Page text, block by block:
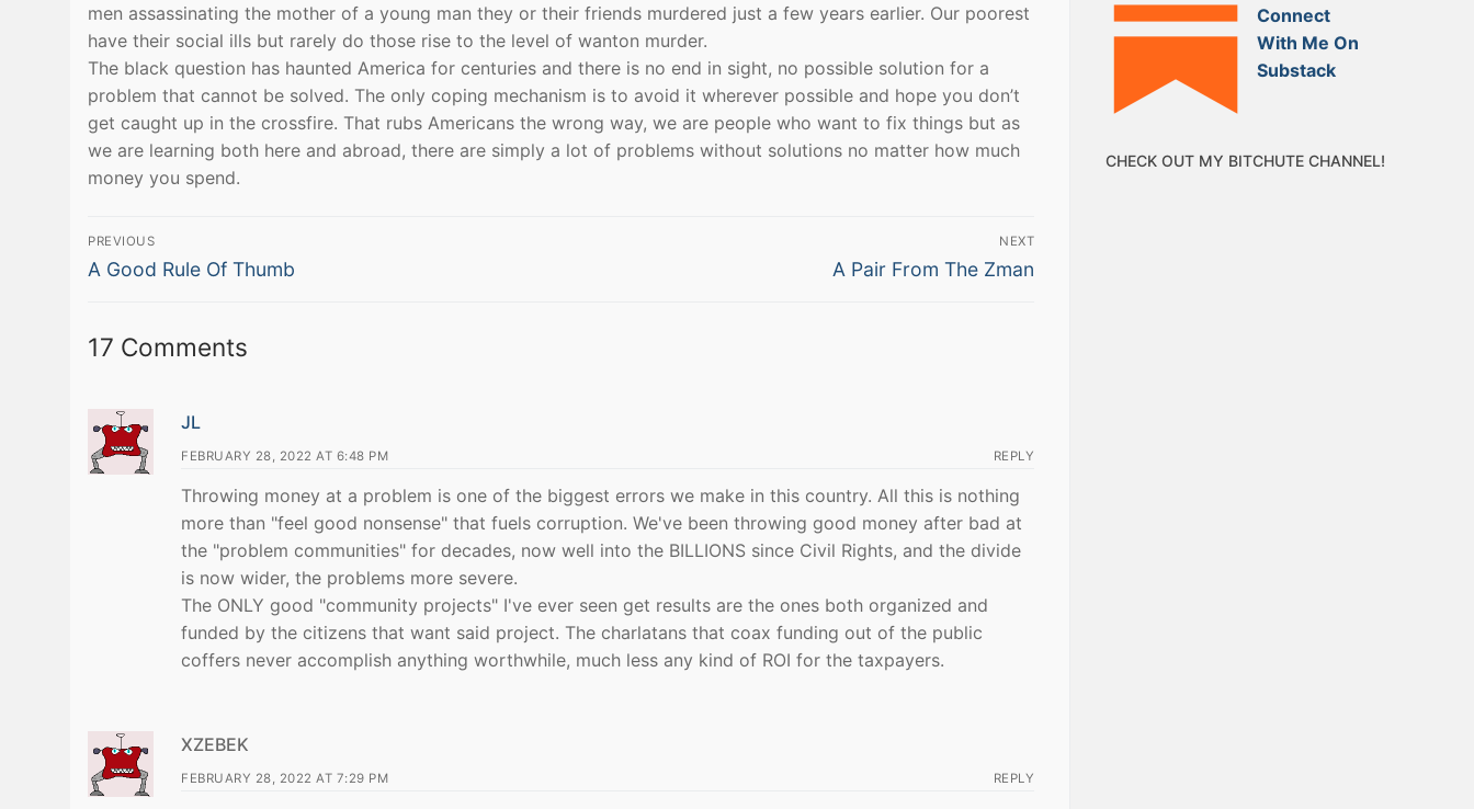
men assassinating the mother of a young man they or their friends murdered just a few years earlier. Our poorest
have their social ills but rarely do those rise to the level of wanton murder.
The black question has haunted America for centuries and there is no end in sight, no possible solution for a
problem that cannot be solved. The only coping mechanism is to avoid it wherever possible and hope you don’t
get caught up in the crossfire. That rubs Americans the wrong way, we are people who want to fix things but as
we are learning both here and abroad, there are simply a lot of problems without solutions no matter how much
money you spend.
Post
navigation
PREVIOUS
Previous
A Good Rule Of Thumb
NEXT
Next
A Pair From The Zman
17 Comments
JL
FEBRUARY 28, 2022 AT 6:48 PM REPLY
Throwing money at a problem is one of the biggest errors we make in this country. All this is nothing
more than "feel good nonsense" that fuels corruption. We've been throwing good money after bad at
the "problem communities" for decades, now well into the BILLIONS since Civil Rights, and the divide
is now wider, the problems more severe.
The ONLY good "community projects" I've ever seen get results are the ones both organized and
funded by the citizens that want said project. The charlatans that coax funding out of the public
coffers never accomplish anything worthwhile, much less any kind of ROI for the taxpayers.
XZEBEK
FEBRUARY 28, 2022 AT 7:29 PM REPLY
Connect
With Me On
Substack
CHECK OUT MY BITCHUTE CHANNEL!